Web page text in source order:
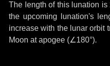
The length of this lunation is
the upcoming lunation's
increase with the lunar orbit
Moon at apogee (∠180°).